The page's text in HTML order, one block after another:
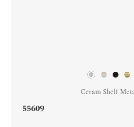
Ceram Shelf
55609